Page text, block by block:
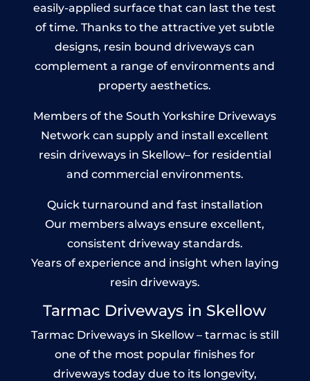
easily-applied surface that can last the test
of time. Thanks to the attractive yet subtle
designs, resin bound driveways can
complement a range of environments and
property aesthetics.
Members of the South Yorkshire Driveways
Network can supply and install excellent
resin driveways in Skellow– for residential
and commercial environments.
Quick turnaround and fast installation
Our members always ensure excellent,
consistent driveway standards.
Years of experience and insight when laying
resin driveways.
Tarmac Driveways in Skellow
Tarmac Driveways in Skellow – tarmac is still
one of the most popular finishes for
driveways today due to its longevity,